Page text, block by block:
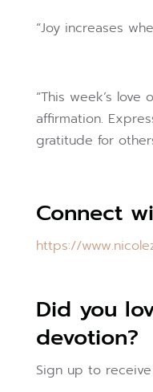
“Joy increases
“This week’s
affirmation.
gratitude for
Connect
https://
Did you
devotion?
Sign up to